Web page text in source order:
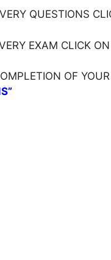
QUESTIONS
EXAM CLICK ON
OF